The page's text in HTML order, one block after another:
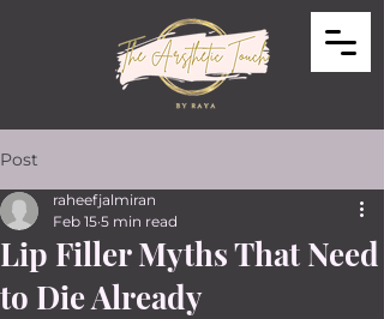
Post
Lip Filler Myths That Need
to Die Already
raheefjalmiran
Feb 15 5 min read